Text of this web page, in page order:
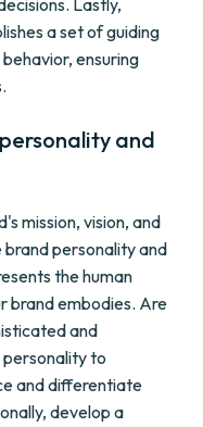
Lastly,
a set of guiding
ensuring
and
mission, vision, and
personality and
the human
brand embodies. Are
and
to
and differentiate
develop a